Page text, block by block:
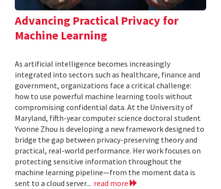
Advancing Practical Privacy for
Machine Learning
As artificial intelligence becomes increasingly
integrated into sectors such as healthcare, finance and
government, organizations face a critical challenge:
how to use powerful machine learning tools without
compromising confidential data. At the University of
Maryland, fifth-year computer science doctoral student
Yvonne Zhou is developing a new framework designed to
bridge the gap between privacy-preserving theory and
practical, real-world performance. Her work focuses on
protecting sensitive information throughout the
machine learning pipeline—from the moment data is
sent to a cloud server... read more